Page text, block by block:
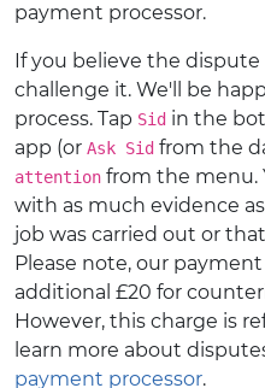
payment processor.
If you believe the
challenge it. We'll be
process. Tap Sid in the
app (or Ask Sid from the
attention from the menu.
with as much evidence
job was carried out or
Please note, our
additional £20 for
However, this charge is
learn more about
payment processor.